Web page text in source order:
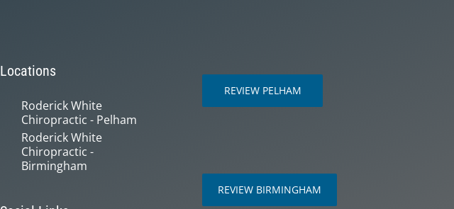
Locations
Roderick White
Chiropractic - Pelham
Roderick White
Chiropractic -
Birmingham
REVIEW PELHAM
REVIEW BIRMINGHAM